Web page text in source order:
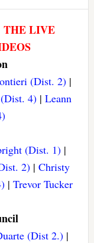
THE LIVE
(Dist. 2) |
4)| Leann
(Dist. 1)|
2) |Christy
| Trevor Tucker
(Dist 2.)|